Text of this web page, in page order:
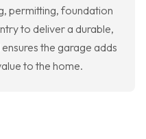
permitting, foundation
to deliver a durable,
the garage adds
to the home.